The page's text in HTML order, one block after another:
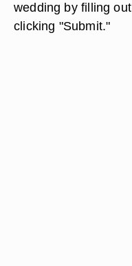
wedding by filling
clicking "Submit."